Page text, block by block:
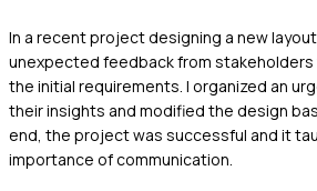
In a recent project designing a new
unexpected feedback from
the initial requirements. I organized an
their insights and modified the design
end, the project was successful and it
importance of communication.